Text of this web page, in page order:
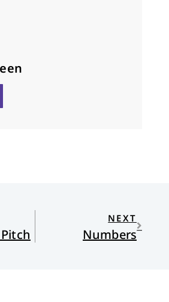
NEXT
Numbers